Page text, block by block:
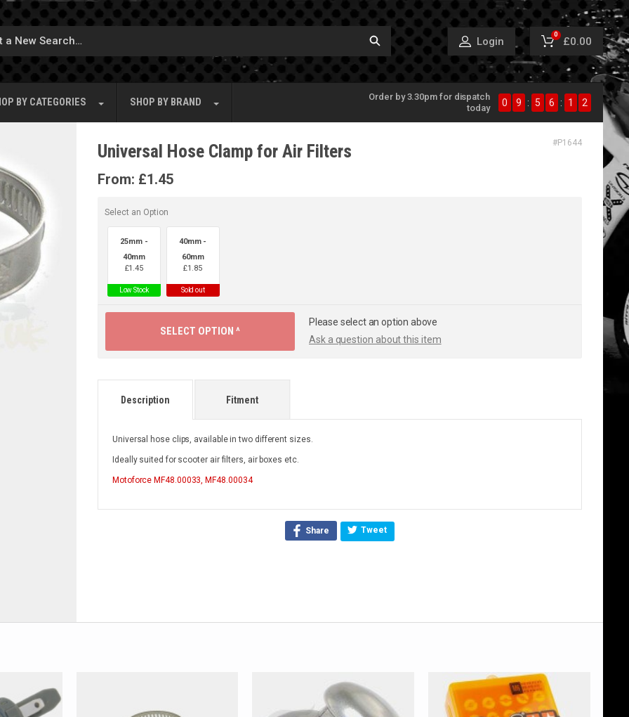
Login
0
£0.00
BY CATEGORIES SHOP BY BRAND
Order by 3.30pm for dispatch
today
0 9 : 5 6 : 1 1
Universal Hose Clamp for Air Filters #P1644
From: £1.45
Select an Option
25mm -
40mm
£1.45
Low Stock
40mm -
60mm
£1.85
Sold out
Please select an option above
Ask a question about this item
SELECT OPTION ^
Description
Universal hose clips, available in two different sizes.
Ideally suited for scooter air filters, air boxes etc.
Motoforce MF48.00033, MF48.00034
Fitment
Share Tweet